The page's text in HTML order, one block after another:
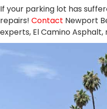
If your parking lot has
repairs! Contact Newport
experts, El Camino Asphalt,